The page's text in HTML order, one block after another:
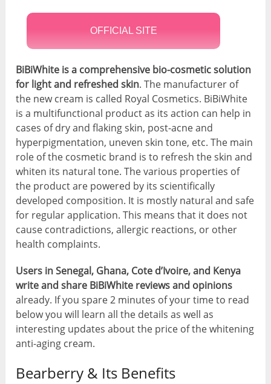
OFFICIAL SITE
BiBiWhite is a comprehensive bio-cosmetic solution
for light and refreshed skin. The manufacturer of
the new cream is called Royal Cosmetics. BiBiWhite
is a multifunctional product as its action can help in
cases of dry and flaking skin, post-acne and
hyperpigmentation, uneven skin tone, etc. The main
role of the cosmetic brand is to refresh the skin and
whiten its natural tone. The various properties of
the product are powered by its scientifically
developed composition. It is mostly natural and safe
for regular application. This means that it does not
cause contradictions, allergic reactions, or other
health complaints.
Users in Senegal, Ghana, Cote d’Ivoire, and Kenya
write and share BiBiWhite reviews and opinions
already. If you spare 2 minutes of your time to read
below you will learn all the details as well as
interesting updates about the price of the whitening
anti-aging cream.
Bearberry & Its Benefits